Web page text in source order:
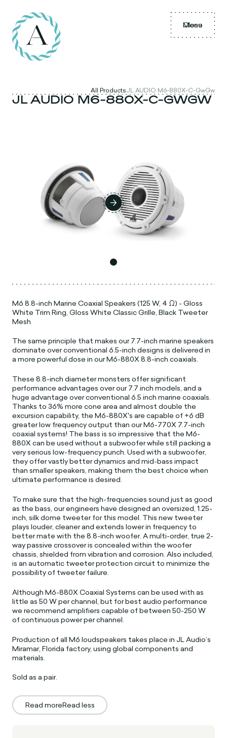
Menu
Close
All ProductsJL AUDIO M6-880X-C-GwGw
JL AUDIO M6-880X-C-GWGW
M6 8.8-inch Marine Coaxial Speakers (125 W, 4 Ω) - Gloss
White Trim Ring, Gloss White Classic Grille, Black Tweeter
Mesh
The same principle that makes our 7.7-inch marine speakers
dominate over conventional 6.5-inch designs is delivered in
a more powerful dose in our M6-880X 8.8-inch coaxials.
These 8.8-inch diameter monsters offer significant
performance advantages over our 7.7 inch models, and a
huge advantage over conventional 6.5 inch marine coaxials.
Thanks to 36% more cone area and almost double the
excursion capability, the M6-880X's are capable of +6 dB
greater low frequency output than our M6-770X 7.7-inch
coaxial systems! The bass is so impressive that the M6-
880X can be used without a subwoofer while still packing a
very serious low-frequency punch. Used with a subwoofer,
they offer vastly better dynamics and mid-bass impact
than smaller speakers, making them the best choice when
ultimate performance is desired.
To make sure that the high-frequencies sound just as good
as the bass, our engineers have designed an oversized, 1.25-
inch, silk dome tweeter for this model. This new tweeter
plays louder, cleaner and extends lower in frequency to
better mate with the 8.8-inch woofer. A multi-order, true 2-
way passive crossover is concealed within the woofer
chassis, shielded from vibration and corrosion. Also included,
is an automatic tweeter protection circuit to minimize the
possibility of tweeter failure.
Although M6-880X Coaxial Systems can be used with as
little as 50 W per channel, but for best audio performance
we recommend amplifiers capable of between 50-250 W
of continuous power per channel.
Production of all M6 loudspeakers takes place in JL Audio’s
Miramar, Florida factory, using global components and
materials.
Sold as a pair.
Read moreRead less